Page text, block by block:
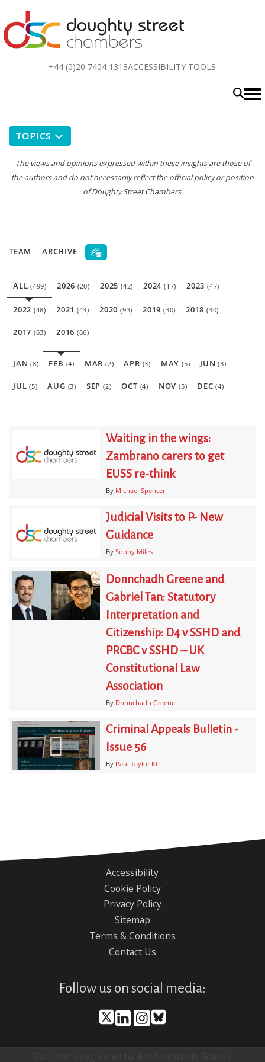
+44 (0)20 7404 1313ACCESSIBILITY TOOLS
TOPICS
The views and opinions expressed within these insights are those of
the authors and do not necessarily reflect the official policy or position
of Doughty Street Chambers.
TEAM ARCHIVE
ALL(499) 2026 (20) 2025 (42) 2024 (17) 2023(47)
2022 (48) 2021 (43) 2020 (93) 2019 (30) 2018(30)
2017 (63) 2016 (66)
JAN(8) FEB (4) MAR(2) APR (3) MAY (5) JUN(3)
JUL(5) AUG (3) SEP(2) OCT (4) NOV (5) DEC(4)
Waiting in the wings:
Zambrano carers to get
EUSS re-think
By Michael Spencer
Judicial Visits to P- New
Guidance
By Sophy Miles
Donnchadh Greene and
Gabriel Tan: Statutory
Interpretation and
Citizenship: D4 v SSHD and
PRCBC v SSHD – UK
Constitutional Law
Association
By Donnchadh Greene
Criminal Appeals Bulletin -
Issue 56
By Paul Taylor KC
Accessibility
Cookie Policy
Privacy Policy
Sitemap
Terms & Conditions
Contact Us
Follow us on social media: